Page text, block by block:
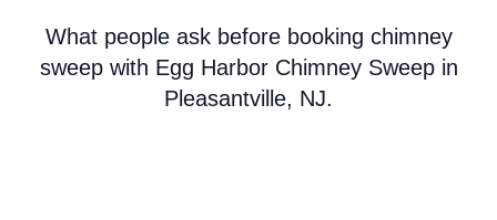
What people ask before booking chimney
sweep with Egg Harbor Chimney Sweep in
Pleasantville, NJ.